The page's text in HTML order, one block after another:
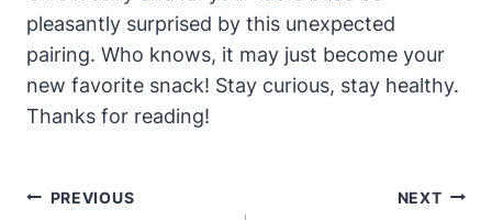
pleasantly surprised by this unexpected
pairing. Who knows, it may just become your
new favorite snack! Stay curious, stay healthy.
Thanks for reading!
Post
PREVIOUS NEXT